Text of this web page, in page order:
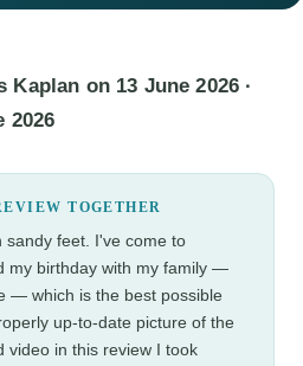
on 13 June 2026 ·
2026
TOGETHER
sandy feet. I've come to
my birthday with my family —
— which is the best possible
up-to-date picture of the
video in this review I took